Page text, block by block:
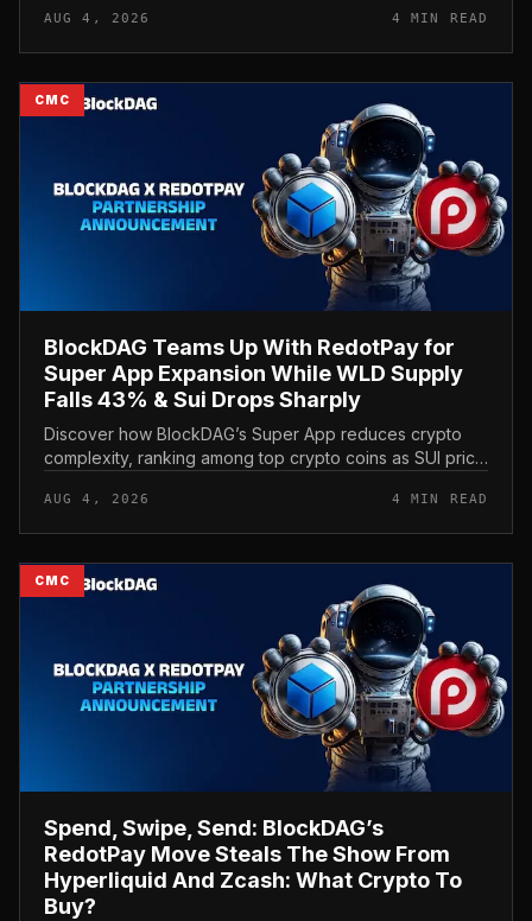
AUG 4, 2026 4 MIN READ
CMC
BlockDAG Teams Up With RedotPay for
Super App Expansion While WLD Supply
Falls 43% & Sui Drops Sharply
Discover how BlockDAG’s Super App reduces crypto
complexity, ranking among top crypto coins as SUI price
AUG 4, 2026 4 MIN READ
CMC
Spend, Swipe, Send: BlockDAG’s
RedotPay Move Steals The Show From
Hyperliquid And Zcash: What Crypto To
Buy?